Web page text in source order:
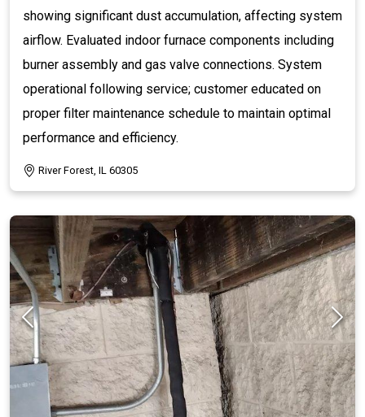
showing significant dust accumulation, affecting system
airflow. Evaluated indoor furnace components including
burner assembly and gas valve connections. System
operational following service; customer educated on
proper filter maintenance schedule to maintain optimal
performance and efficiency.
River Forest, IL 60305